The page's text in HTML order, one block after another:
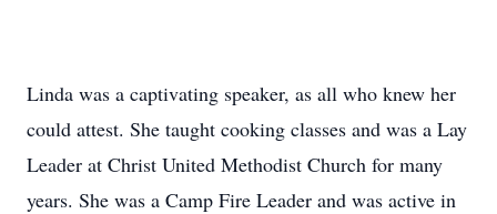
Linda was a captivating speaker, as all who knew her
could attest. She taught cooking classes and was a Lay
Leader at Christ United Methodist Church for many
years. She was a Camp Fire Leader and was active in